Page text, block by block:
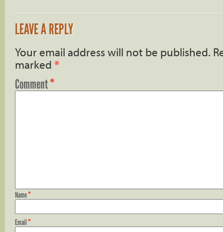
LEAVE A REPLY
Your email address will not be published.
marked *
Comment*
Name*
Email*